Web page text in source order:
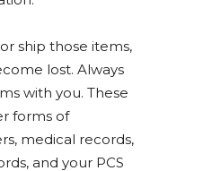
ship those items,
lost. Always
with you. These
forms of
medical records,
and your PCS